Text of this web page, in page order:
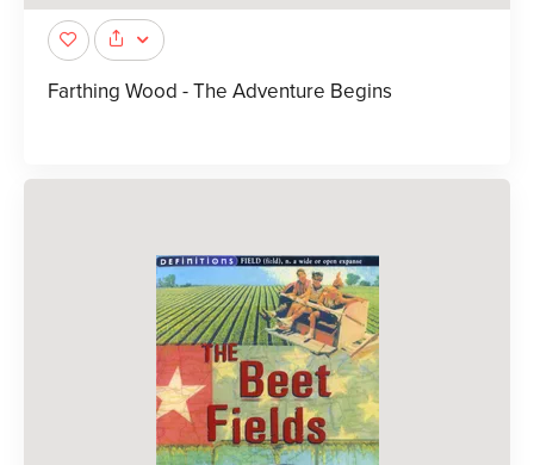
Farthing Wood - The Adventure Begins